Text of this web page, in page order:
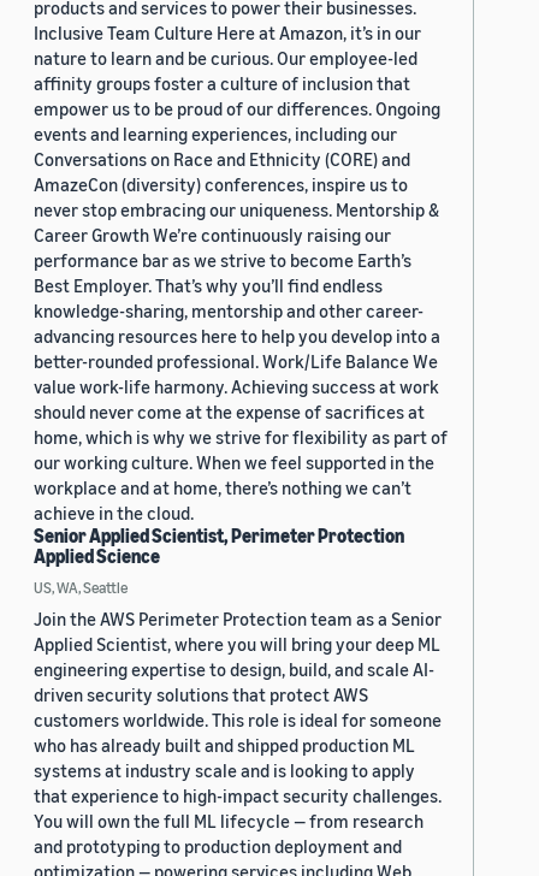
products and services to power their businesses.
Inclusive Team Culture Here at Amazon, it’s in our
nature to learn and be curious. Our employee-led
affinity groups foster a culture of inclusion that
empower us to be proud of our differences. Ongoing
events and learning experiences, including our
Conversations on Race and Ethnicity (CORE) and
AmazeCon (diversity) conferences, inspire us to
never stop embracing our uniqueness. Mentorship &
Career Growth We’re continuously raising our
performance bar as we strive to become Earth’s
Best Employer. That’s why you’ll find endless
knowledge-sharing, mentorship and other career-
advancing resources here to help you develop into a
better-rounded professional. Work/Life Balance We
value work-life harmony. Achieving success at work
should never come at the expense of sacrifices at
home, which is why we strive for flexibility as part of
our working culture. When we feel supported in the
workplace and at home, there’s nothing we can’t
achieve in the cloud.
Senior Applied Scientist, Perimeter Protection
Applied Science
US, WA, Seattle
Join the AWS Perimeter Protection team as a Senior
Applied Scientist, where you will bring your deep ML
engineering expertise to design, build, and scale AI-
driven security solutions that protect AWS
customers worldwide. This role is ideal for someone
who has already built and shipped production ML
systems at industry scale and is looking to apply
that experience to high-impact security challenges.
You will own the full ML lifecycle — from research
and prototyping to production deployment and
optimization — powering services including Web